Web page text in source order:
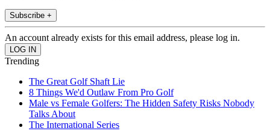
Subscribe +
An account already exists for this email address, please log in.
Trending
The Great Golf Shaft Lie
8 Things We'd Outlaw From Pro Golf
Male vs Female Golfers: The Hidden Safety Risks Nobody
Talks About
The International Series